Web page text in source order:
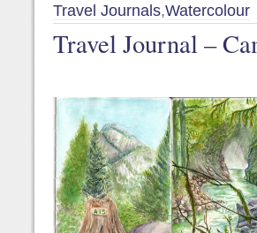
Travel Journals,Watercolour
Travel Journal –